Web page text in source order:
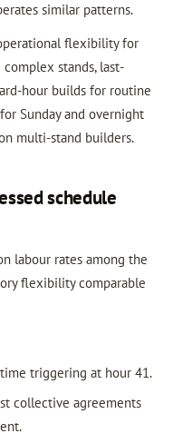
similar patterns.
flexibility for
stands, last-
hour builds for routine
Sunday and overnight
multi-stand builders.
schedule
labour rates among the
flexibility comparable
triggering at hour 41.
collective agreements